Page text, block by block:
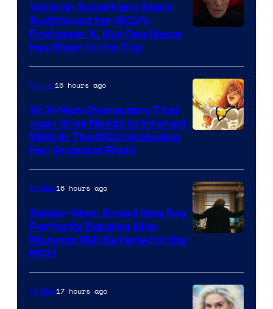
Veteran Superhero Stars
Auditioned for MCU’s
Professor X, But One Name
Has Risen to the Top
Marvel16 hours ago
10 X-Men Characters That
Jean Grey Needs to Interact
With In The MCU (Including
Her Greatest Rival)
Sony
Movies16 hours ago
Spider-Man: Brand New Day
Perfectly Explains Why
Mutants Will Be Hated in the
MCU
Movies17 hours ago